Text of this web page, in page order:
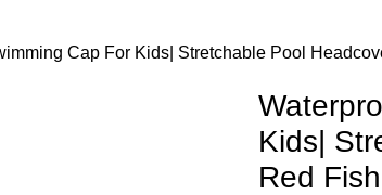
Cap For Kids| Stretchable Pool
Kids|
Red Fish